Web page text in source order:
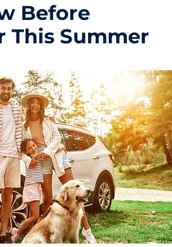
Before
This Summer